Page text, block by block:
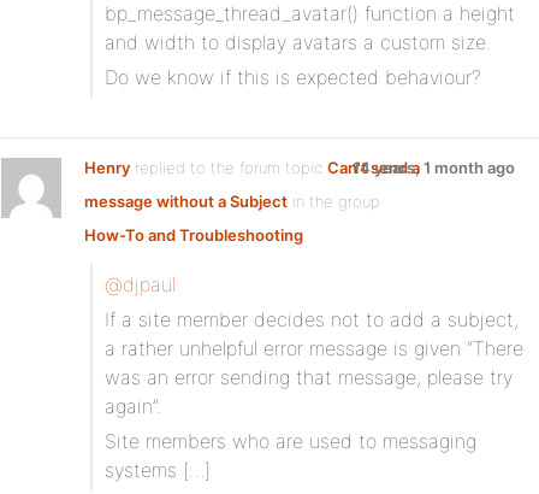
bp_message_thread_avatar() function a height
and width to display avatars a custom size.
Do we know if this is expected behaviour?
Henry replied to the forum topic Can't send a
message without a Subject in the group
How-To and Troubleshooting
14 years, 1 month ago
@djpaul
If a site member decides not to add a subject,
a rather unhelpful error message is given “There
was an error sending that message, please try
again”.
Site members who are used to messaging
systems […]